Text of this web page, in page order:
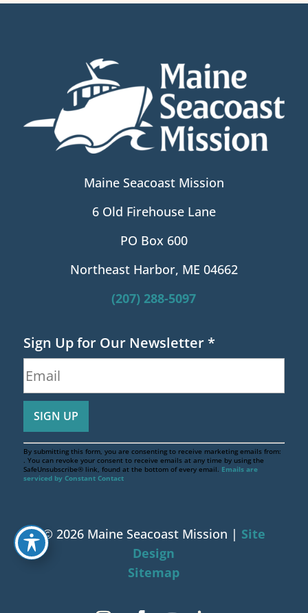
Maine Seacoast Mission
6 Old Firehouse Lane
PO Box 600
Northeast Harbor, ME 04662
(207) 288-5097
Sign Up for Our Newsletter*
By submitting this form, you are consenting to receive marketing emails from:
. You can revoke your consent to receive emails at any time by using the
SafeUnsubscribe® link, found at the bottom of every email. Emails are
serviced by Constant Contact
© 2026 Maine Seacoast Mission | Site
Design
Sitemap